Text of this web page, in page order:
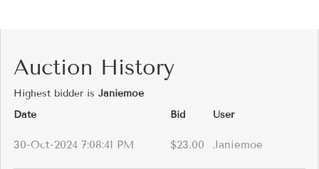
Auction History
Highest bidder is Janiemoe
Date
Bid User
30-Oct-2024 7:08:41 PM $23.00 Janiemoe